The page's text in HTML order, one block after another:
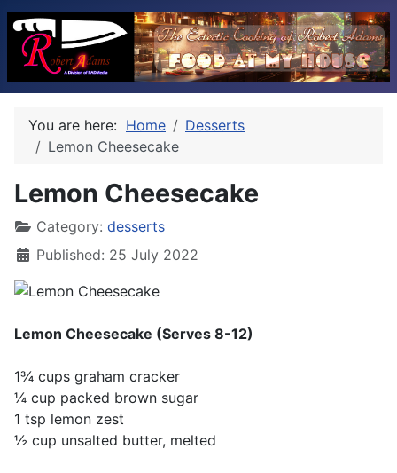
You are here: Home
Desserts
Lemon Cheesecake
Lemon Cheesecake
Category: desserts
Published: 25 July 2022
Lemon Cheesecake (Serves 8-12)
1¾ cups graham cracker
¼ cup packed brown sugar
1 tsp lemon zest
½ cup unsalted butter, melted